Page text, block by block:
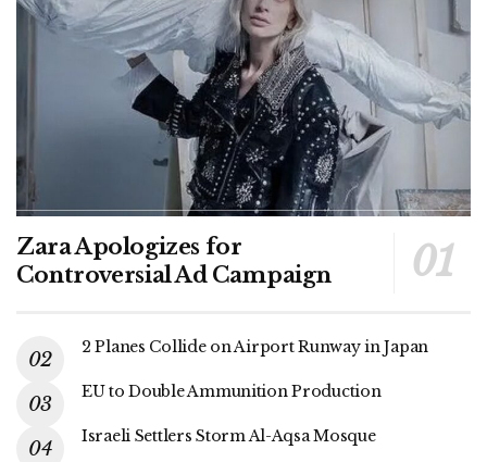
Zara Apologizes for
Controversial Ad Campaign
2 Planes Collide on Airport Runway in Japan
EU to Double Ammunition Production
Israeli Settlers Storm Al-Aqsa Mosque